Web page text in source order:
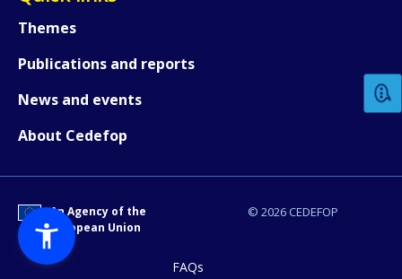
Themes
Publications and reports
News and events
About Cedefop
© 2026 CEDEFOP
An Agency of the
European Union
FAQs
Any additional comments or